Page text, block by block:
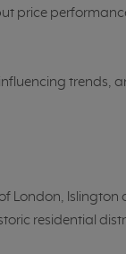
price
trends,
London, Islington
residential